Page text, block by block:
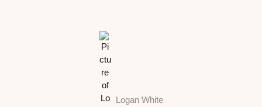
Logan White